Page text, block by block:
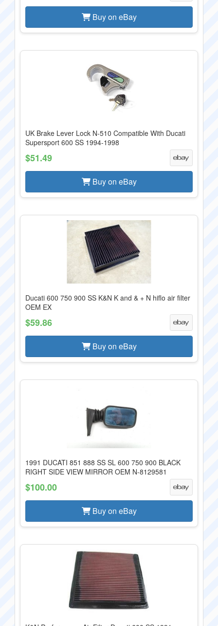
Buy on eBay
UK Brake Lever Lock N-510 Compatible With Ducati
Supersport 600 SS 1994-1998
$51.49
Buy on eBay
Ducati 600 750 900 SS K&N K and & + N hiflo air filter
OEM EX
$59.86
Buy on eBay
1991 DUCATI 851 888 SS SL 600 750 900 BLACK
RIGHT SIDE VIEW MIRROR OEM N-8129581
$100.00
Buy on eBay